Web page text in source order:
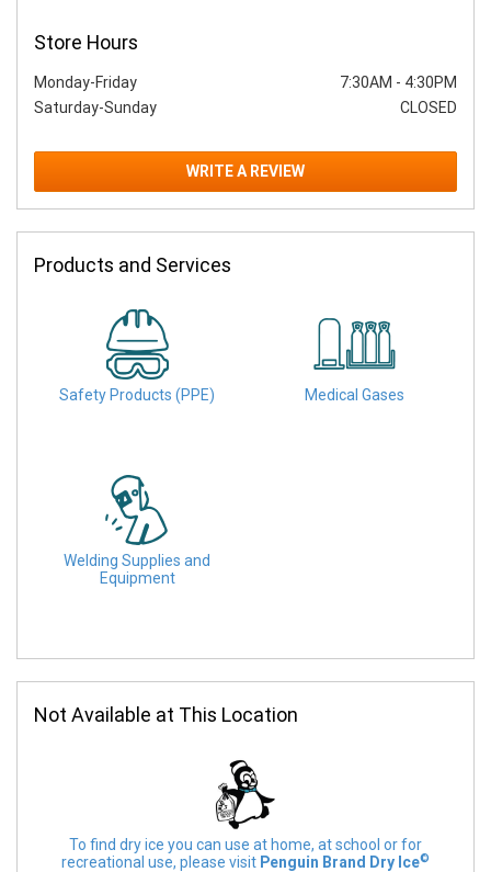
Store Hours
Monday-Friday 7:30AM - 4:30PM
Saturday-Sunday
CLOSED
WRITE A REVIEW
Products and Services
Safety Products (PPE) Medical Gases
Welding Supplies and
Equipment
Not Available at This Location
To find dry ice you can use at home, at school or for
recreational use, please visit Penguin Brand Dry Ice©